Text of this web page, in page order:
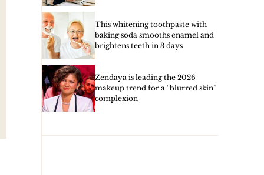
This whitening toothpaste with
baking soda smooths enamel and
brightens teeth in 3 days
Zendaya is leading the 2026
makeup trend for a “blurred skin”
complexion